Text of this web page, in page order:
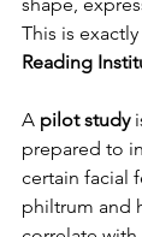
This is
Reading
A pilot study
prepared to
certain facial
philtrum and